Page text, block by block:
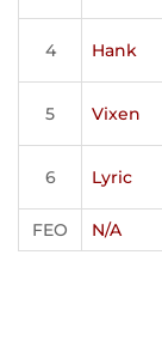
4 Hank
5 Vixen
6 Lyric
FEO N/A